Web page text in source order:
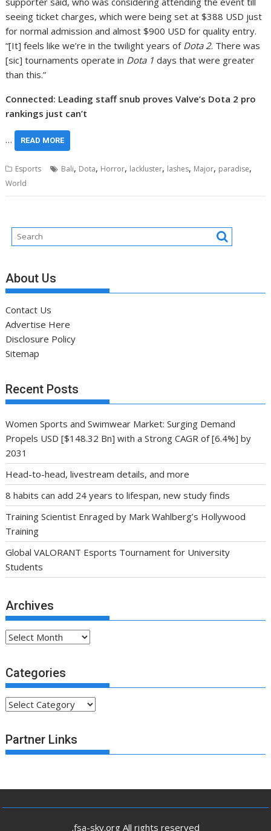
seeing ticket charges, which were being set at $388 USD just
for normal admission and almost $900 USD for quality entry.
“[It] feels like we’re in the twilight years of Dota 2. There was
[sic] tournaments operate in Dota 1 days that were greater
than this.”
Connected: Leading staff snub proves Valve’s Dota 2 pro
rankings just can’t
… READ MORE
Esports Bali, Dota, Horror, lackluster, lashes, Major, paradise,
World
About Us
Contact Us
Advertise Here
Disclosure Policy
Sitemap
Recent Posts
Women Sports and Swimwear Market: Surging Demand
Propels USD [$148.32 Bn] with a Strong CAGR of [6.4%] by
2031
Head-to-head, livestream details, and more
8 habits can add 24 years to lifespan, new study finds
Training Scientist Enraged by Mark Wahlberg’s Hollywood
Training
Global VALORANT Esports Tournament for University
Students
Archives
Archives
Categories
Categories
Partner Links
.fsa-sky.org All rights reserved